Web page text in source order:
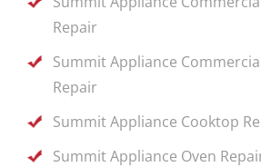
Repair
Summit Appliance
Repair
Summit Appliance Cooktop
Summit Appliance Oven